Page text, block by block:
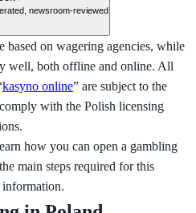
newsroom-reviewed
based on wagering agencies, while
well, both offline and online. All
kasyno online” are subject to the
with the Polish licensing
how you can open a gambling
main steps required for this
information.